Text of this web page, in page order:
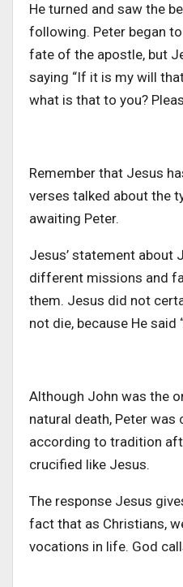
He turned and saw the
following. Peter began
fate of the apostle, but
saying “If it is my will
what is that to you?
Remember that Jesus
verses talked about the
awaiting Peter.
Jesus’ statement about
different missions and
them. Jesus did not
not die, because He
Although John was the
natural death, Peter
according to tradition
crucified like Jesus.
The response Jesus
fact that as Christians,
vocations in life. God